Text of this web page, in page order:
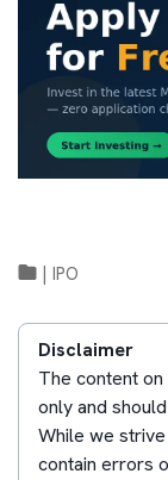
| IPO
Disclaimer
The content
only and
While we
contain errors